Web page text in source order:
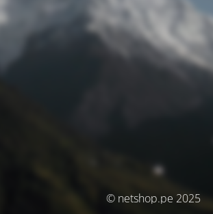
© netshop.pe 2025